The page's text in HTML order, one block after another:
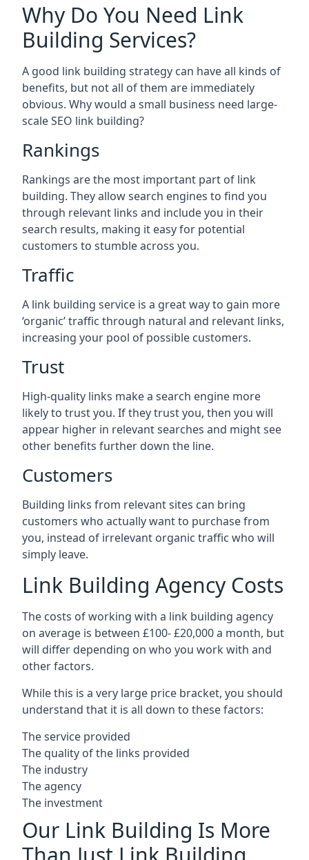
Why Do You Need Link
Building Services?
A good link building strategy can have all kinds of
benefits, but not all of them are immediately
obvious. Why would a small business need large-
scale SEO link building?
Rankings
Rankings are the most important part of link
building. They allow search engines to find you
through relevant links and include you in their
search results, making it easy for potential
customers to stumble across you.
Traffic
A link building service is a great way to gain more
‘organic’ traffic through natural and relevant links,
increasing your pool of possible customers.
Trust
High-quality links make a search engine more
likely to trust you. If they trust you, then you will
appear higher in relevant searches and might see
other benefits further down the line.
Customers
Building links from relevant sites can bring
customers who actually want to purchase from
you, instead of irrelevant organic traffic who will
simply leave.
Link Building Agency Costs
The costs of working with a link building agency
on average is between £100- £20,000 a month, but
will differ depending on who you work with and
other factors.
While this is a very large price bracket, you should
understand that it is all down to these factors:
The service provided
The quality of the links provided
The industry
The agency
The investment
Our Link Building Is More